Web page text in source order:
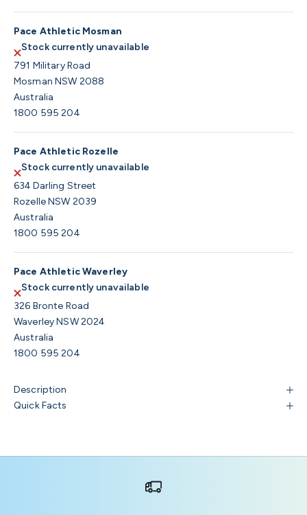
Pace Athletic Mosman
Stock currently unavailable
791 Military Road
Mosman NSW 2088
Australia
1800 595 204
Pace Athletic Rozelle
Stock currently unavailable
634 Darling Street
Rozelle NSW 2039
Australia
1800 595 204
Pace Athletic Waverley
Stock currently unavailable
326 Bronte Road
Waverley NSW 2024
Australia
1800 595 204
Description
Quick Facts